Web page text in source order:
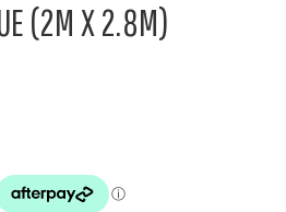
(2M X 2.8M)